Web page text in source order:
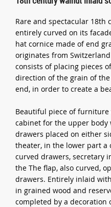
Rare and spectacular 18th
entirely curved on its
hat cornice made of end
originates from
consists of placing pieces
direction of the grain of
end, in order to create a
Beautiful piece of
cabinet for the upper
drawers placed on either
theater, in the lower part a
curved drawers, secretary
the The flap, also curved,
drawers. Entirely inlaid
in grained wood and
completed by a